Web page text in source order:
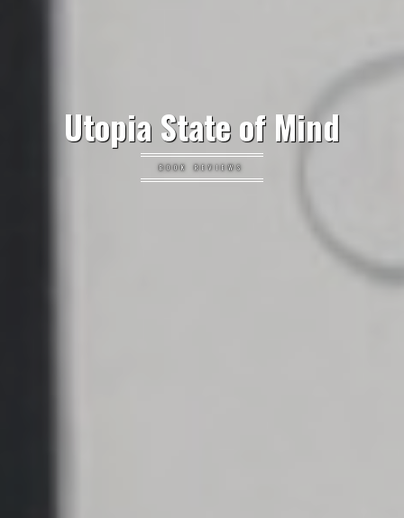
Utopia State of Mind
BOOK REVIEWS